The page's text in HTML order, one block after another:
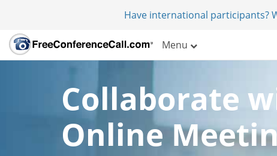
Have international participants?
Menu
Collaborate
Online